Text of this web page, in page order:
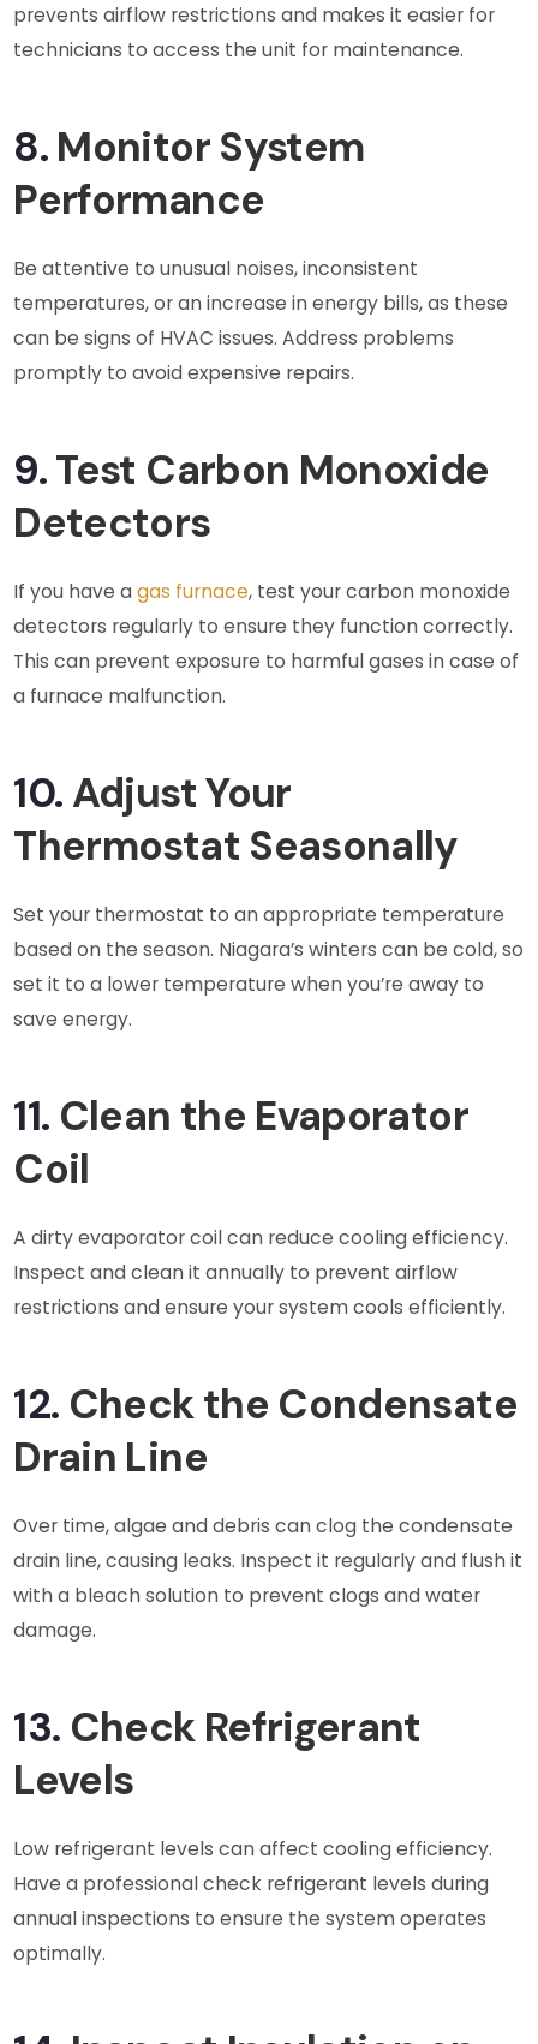
prevents airflow restrictions and makes it easier for
technicians to access the unit for maintenance.
8. Monitor System
Performance
Be attentive to unusual noises, inconsistent
temperatures, or an increase in energy bills, as these
can be signs of HVAC issues. Address problems
promptly to avoid expensive repairs.
9.Test Carbon Monoxide
Detectors
If you have agas furnace, test your carbon monoxide
detectors regularly to ensure they function correctly.
This can prevent exposure to harmful gases in case of
a furnace malfunction.
10. Adjust Your
Thermostat Seasonally
Set your thermostat to an appropriate temperature
based on the season. Niagara’s winters can be cold, so
set it to a lower temperature when you’re away to
save energy.
11. Clean the Evaporator
Coil
A dirty evaporator coil can reduce cooling efficiency.
Inspect and clean it annually to prevent airflow
restrictions and ensure your system cools efficiently.
12. Check the Condensate
Drain Line
Over time, algae and debris can clog the condensate
drain line, causing leaks. Inspect it regularly and flush it
with a bleach solution to prevent clogs and water
damage.
13. Check Refrigerant
Levels
Low refrigerant levels can affect cooling efficiency.
Have a professional check refrigerant levels during
annual inspections to ensure the system operates
optimally.